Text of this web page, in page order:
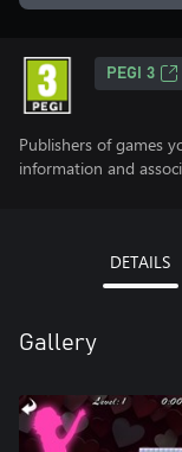
PEGI 3
Publishers of games
information and
DETAILS
Gallery